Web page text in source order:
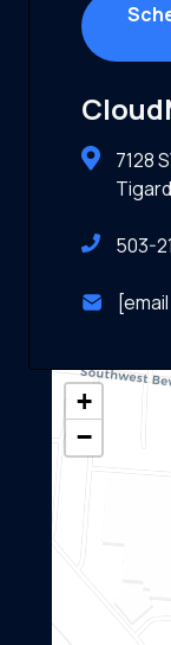
7128
503-
+
−